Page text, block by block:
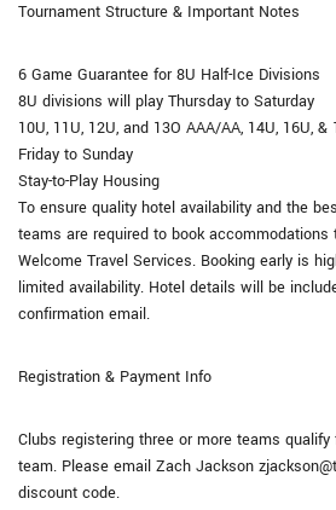
Tournament Structure & Important Notes
6 Game Guarantee for 8U Half-Ice Divisions
8U divisions will play Thursday to Saturday
10U, 11U, 12U, and 13O AAA/AA, 14U, 16U,
Friday to Sunday
Stay-to-Play Housing
To ensure quality hotel availability and the
teams are required to book accommodations
Welcome Travel Services. Booking early is
limited availability. Hotel details will be
confirmation email.
Registration & Payment Info
Clubs registering three or more teams
team. Please email Zach Jackson
discount code.